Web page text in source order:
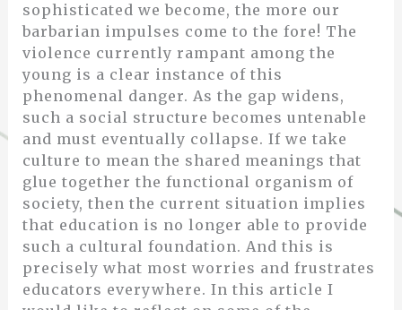
sophisticated we become, the more our
barbarian impulses come to the fore! The
violence currently rampant among the
young is a clear instance of this
phenomenal danger. As the gap widens,
such a social structure becomes untenable
and must eventually collapse. If we take
culture to mean the shared meanings that
glue together the functional organism of
society, then the current situation implies
that education is no longer able to provide
such a cultural foundation. And this is
precisely what most worries and frustrates
educators everywhere. In this article I